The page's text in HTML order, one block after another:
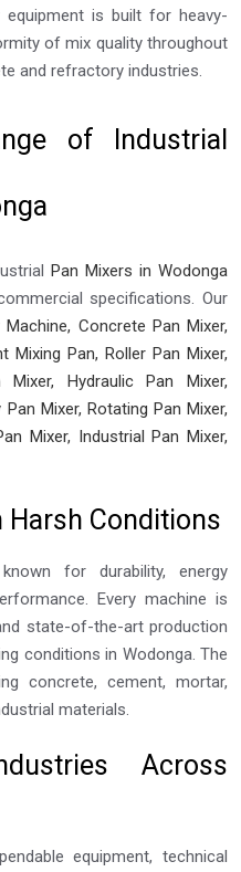
equipment is built for heavy-
of mix quality throughout
and refractory industries.
of Industrial
Pan Mixers in Wodonga
specifications. Our
Machine, Concrete Pan Mixer,
Mixing Pan, Roller Pan Mixer,
Hydraulic Pan Mixer,
Mixer, Rotating Pan Mixer,
Mixer, Industrial Pan Mixer,
Harsh Conditions
for durability, energy
Every machine is
state-of-the-art production
conditions in Wodonga. The
concrete, cement, mortar,
materials.
Across
equipment, technical